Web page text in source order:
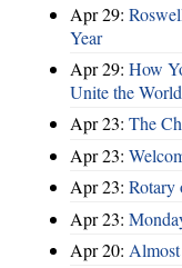
Apr 29:
Year
Apr 29: How
Unite the World
Apr 23: The
Apr 23:
Apr 23: Rotary
Apr 23:
Apr 20: